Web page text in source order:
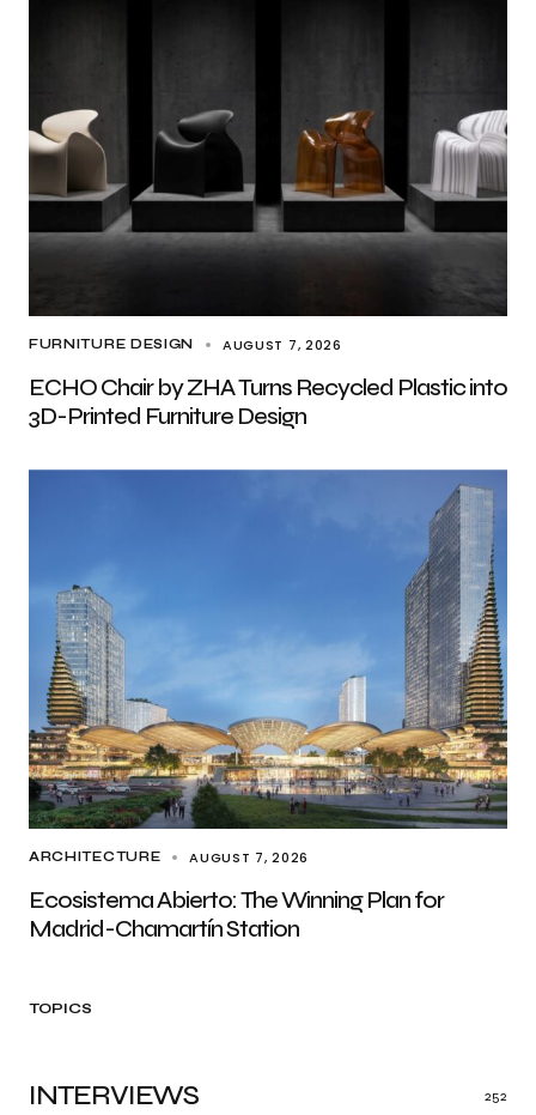
FURNITURE DESIGN AUGUST 7, 2026
ECHO Chair by ZHA Turns Recycled Plastic into
3D-Printed Furniture Design
ARCHITECTURE AUGUST 7, 2026
Ecosistema Abierto: The Winning Plan for
Madrid-Chamartín Station
TOPICS
INTERVIEWS 252